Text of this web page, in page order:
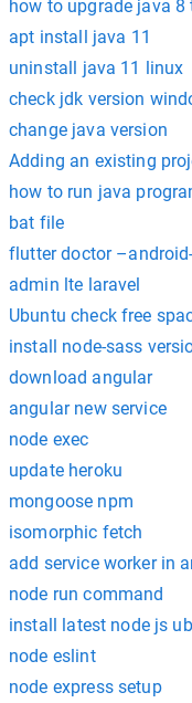
how to upgrade java
apt install java 11
uninstall java 11 linux
check jdk version
change java version
Adding an existing
how to run java
bat file
flutter doctor
admin lte laravel
Ubuntu check free
install node-sass
download angular
angular new service
node exec
update heroku
mongoose npm
isomorphic fetch
add service worker in
node run command
install latest node js
node eslint
node express setup